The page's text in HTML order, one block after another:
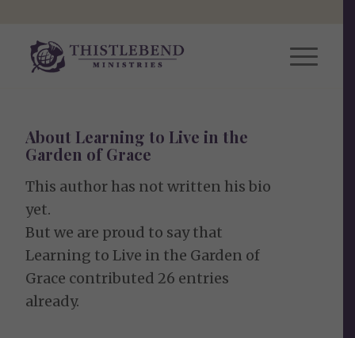
About Learning to Live in the
Garden of Grace
This author has not written his bio
yet.
But we are proud to say that
Learning to Live in the Garden of
Grace contributed 26 entries
already.